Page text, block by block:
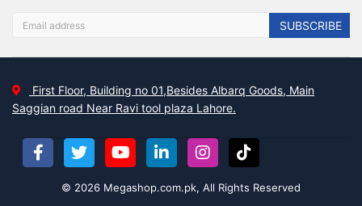
SUBSCRIBE
First Floor, Building no 01,Besides Albarq Goods, Main
Saggian road Near Ravi tool plaza Lahore.
© 2026 Megashop.com.pk, All Rights Reserved